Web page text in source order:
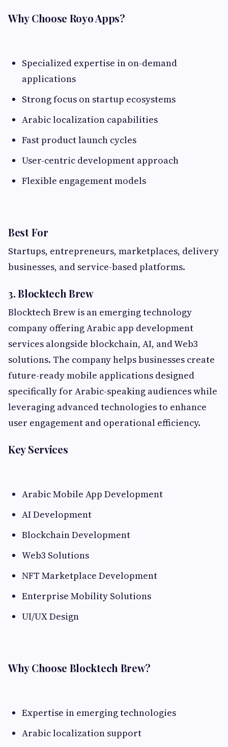
Why Choose Royo Apps?
Specialized expertise in on-demand
applications
Strong focus on startup ecosystems
Arabic localization capabilities
Fast product launch cycles
User-centric development approach
Flexible engagement models
Best For
Startups, entrepreneurs, marketplaces, delivery
businesses, and service-based platforms.
3. Blocktech Brew
Blocktech Brew is an emerging technology
company offering Arabic app development
services alongside blockchain, AI, and Web3
solutions. The company helps businesses create
future-ready mobile applications designed
specifically for Arabic-speaking audiences while
leveraging advanced technologies to enhance
user engagement and operational efficiency.
Key Services
Arabic Mobile App Development
AI Development
Blockchain Development
Web3 Solutions
NFT Marketplace Development
Enterprise Mobility Solutions
UI/UX Design
Why Choose Blocktech Brew?
Expertise in emerging technologies
Arabic localization support